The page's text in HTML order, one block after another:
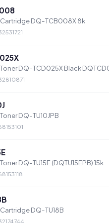
DQ-TCB008X 8k
DQ-TCD025X Black
DQ-TU10JPB
DQ-TU15E (DQTU15EPB) 15k
DQ-TU18B